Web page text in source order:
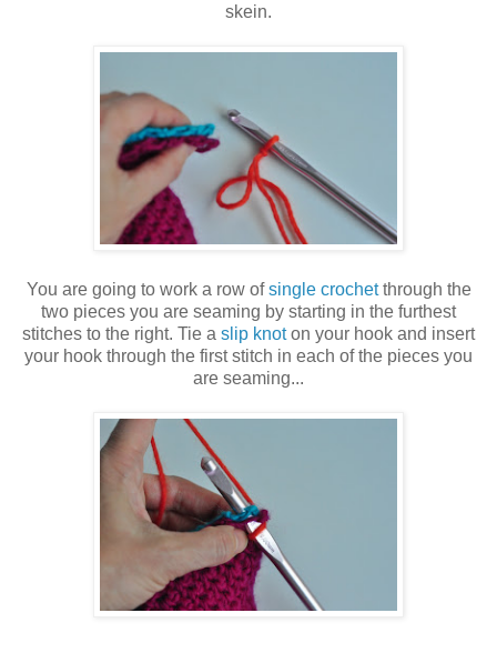
skein.
You are going to work a row ofsingle crochetthrough the
two pieces you are seaming by starting in the furthest
stitches to the right. Tie a slip knoton your hook and insert
your hook through the first stitch in each of the pieces you
are seaming...